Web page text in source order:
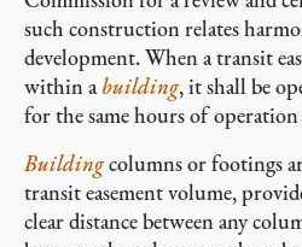
such construction relates
development. When a transit
within abuilding, it shall be
for the same hours of operation
Buildingcolumns or footings
transit easement volume,
clear distance between any